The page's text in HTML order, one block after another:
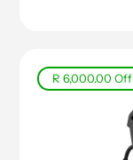
R 6,000.00 Off